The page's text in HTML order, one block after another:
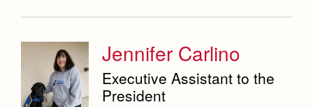
Jennifer Carlino
Executive Assistant to the
President